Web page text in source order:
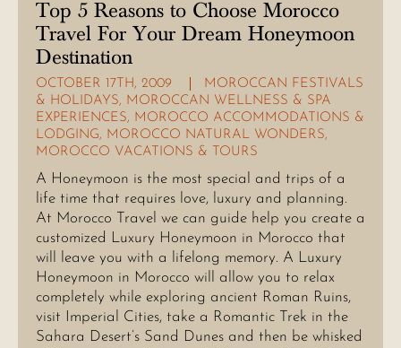
Top 5 Reasons to Choose Morocco
Travel For Your Dream Honeymoon
Destination
OCTOBER 17TH, 2009
MOROCCAN FESTIVALS
& HOLIDAYS, MOROCCAN WELLNESS & SPA
EXPERIENCES, MOROCCO ACCOMMODATIONS &
LODGING, MOROCCO NATURAL WONDERS,
MOROCCO VACATIONS & TOURS
A Honeymoon is the most special and trips of a
life time that requires love, luxury and planning.
At Morocco Travel we can guide help you create a
customized Luxury Honeymoon in Morocco that
will leave you with a lifelong memory. A Luxury
Honeymoon in Morocco will allow you to relax
completely while exploring ancient Roman Ruins,
visit Imperial Cities, take a Romantic Trek in the
Sahara Desert’s Sand Dunes and then be whisked